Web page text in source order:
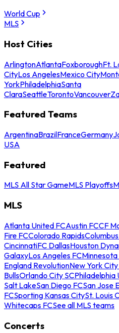
World Cup
MLS
Host Cities
ArlingtonAtlantaFoxboroughFt.
CityLos AngelesMexico City
YorkPhiladelphiaSanta
ClaraSeattleTorontoVancouver
Featured Teams
ArgentinaBrazilFranceGermany
USA
Featured
MLS All Star GameMLS Playoffs
MLS
Atlanta United FCAustin FCCF
Fire FCColorado Rapids
CincinnatiFC DallasHouston
GalaxyLos Angeles FC
England RevolutionNew York
BullsOrlando City SCPhiladelphia
Salt LakeSan Diego FCSan Jose
FCSporting Kansas CitySt. Louis
Whitecaps FCSee all MLS teams
Concerts